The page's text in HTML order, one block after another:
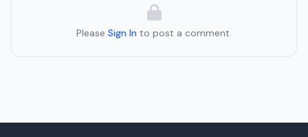
Please Sign In to post a comment.